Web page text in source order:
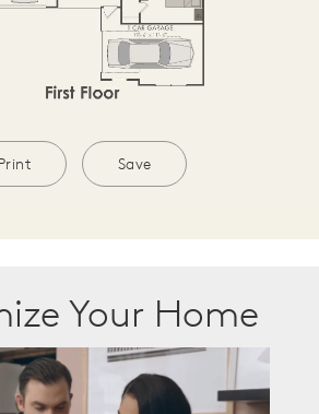
Save
Your Home